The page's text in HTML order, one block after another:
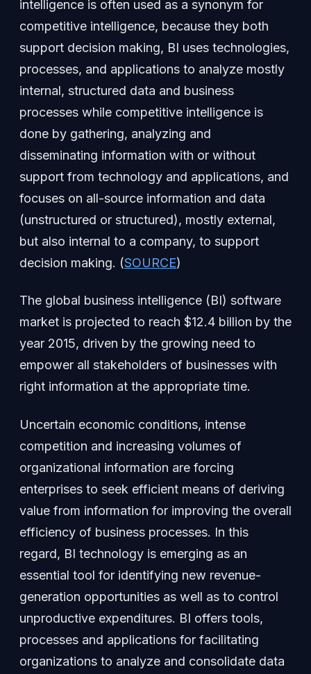
intelligence is often used as a synonym for
competitive intelligence, because they both
support decision making, BI uses technologies,
processes, and applications to analyze mostly
internal, structured data and business
processes while competitive intelligence is
done by gathering, analyzing and
disseminating information with or without
support from technology and applications, and
focuses on all-source information and data
(unstructured or structured), mostly external,
but also internal to a company, to support
decision making. (SOURCE)
The global business intelligence (BI) software
market is projected to reach $12.4 billion by the
year 2015, driven by the growing need to
empower all stakeholders of businesses with
right information at the appropriate time.
Uncertain economic conditions, intense
competition and increasing volumes of
organizational information are forcing
enterprises to seek efficient means of deriving
value from information for improving the overall
efficiency of business processes. In this
regard, BI technology is emerging as an
essential tool for identifying new revenue-
generation opportunities as well as to control
unproductive expenditures. BI offers tools,
processes and applications for facilitating
organizations to analyze and consolidate data